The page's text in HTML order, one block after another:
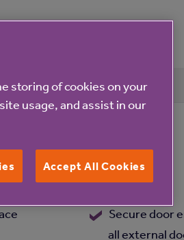
Kent, CT16 2JZ
WiFi
Secure door
all external
storing of cookies on your
usage, and assist in our
Accept All Cookies